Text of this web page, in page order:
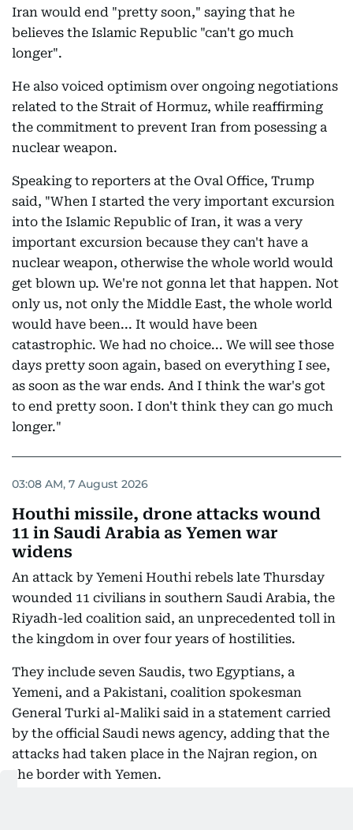
Iran would end "pretty soon," saying that he
believes the Islamic Republic "can't go much
longer".
He also voiced optimism over ongoing negotiations
related to the Strait of Hormuz, while reaffirming
the commitment to prevent Iran from posessing a
nuclear weapon.
Speaking to reporters at the Oval Office, Trump
said, "When I started the very important excursion
into the Islamic Republic of Iran, it was a very
important excursion because they can't have a
nuclear weapon, otherwise the whole world would
get blown up. We're not gonna let that happen. Not
only us, not only the Middle East, the whole world
would have been... It would have been
catastrophic. We had no choice... We will see those
days pretty soon again, based on everything I see,
as soon as the war ends. And I think the war's got
to end pretty soon. I don't think they can go much
longer."
03:08 AM, 7 August 2026
Houthi missile, drone attacks wound
11 in Saudi Arabia as Yemen war
widens
An attack by Yemeni Houthi rebels late Thursday
wounded 11 civilians in southern Saudi Arabia, the
Riyadh-led coalition said, an unprecedented toll in
the kingdom in over four years of hostilities.
They include seven Saudis, two Egyptians, a
Yemeni, and a Pakistani, coalition spokesman
General Turki al-Maliki said in a statement carried
by the official Saudi news agency, adding that the
attacks had taken place in the Najran region, on
the border with Yemen.